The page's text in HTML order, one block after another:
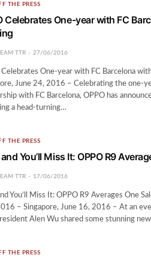
THE PRESS
Celebrates One-year with FC
TTR 27/06/2016
Celebrates One-year with FC Barcelona
June 24, 2016 – Celebrating the one-
with FC Barcelona, OPPO has
a head-turning…
THE PRESS
You’ll Miss It: OPPO R9
TTR 17/06/2016
You’ll Miss It: OPPO R9 Averages One
– Singapore, June 16, 2016 – At an
Alen Wu shared some stunning
THE PRESS